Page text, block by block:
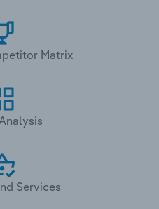
Matrix
Services